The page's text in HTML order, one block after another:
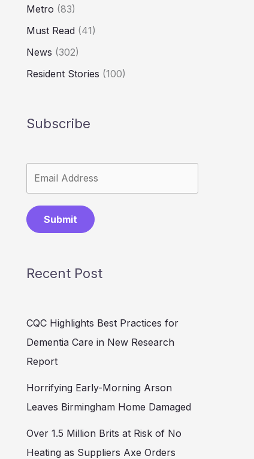
Metro (83)
Must Read (41)
News (302)
Resident Stories (100)
Subscribe
Submit
Recent Post
CQC Highlights Best Practices for
Dementia Care in New Research
Report
Horrifying Early-Morning Arson
Leaves Birmingham Home Damaged
Over 1.5 Million Brits at Risk of No
Heating as Suppliers Axe Orders